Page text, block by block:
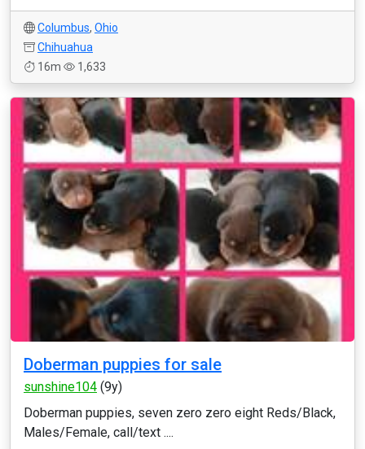
Columbus, Ohio
Chihuahua
16m
1,633
Doberman puppies for sale
sunshine104 (9y)
Doberman puppies, seven zero zero eight Reds/Black,
Males/Female, call/text ....